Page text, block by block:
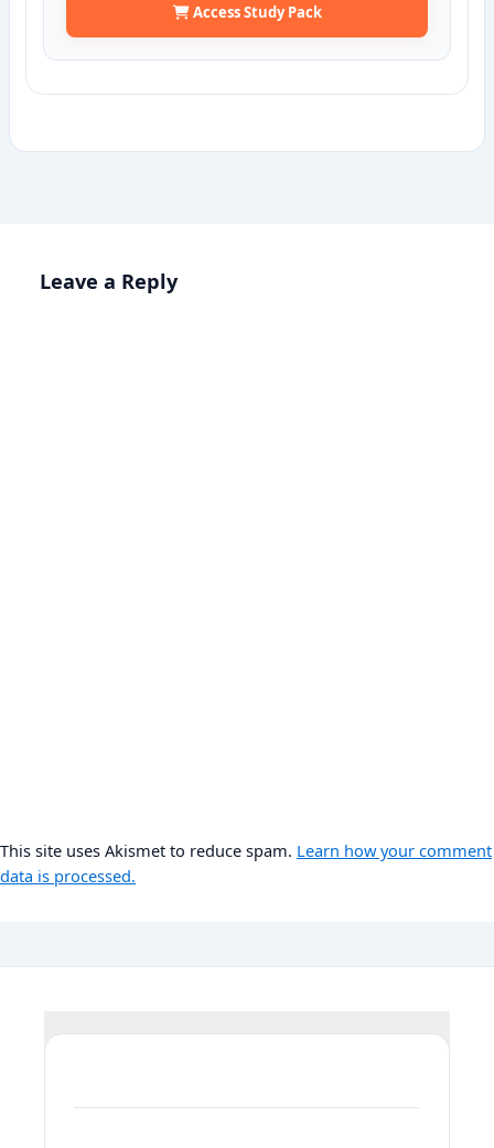
Access Study Pack
Leave a Reply
This site uses Akismet to reduce spam. Learn how your comment
data is processed.